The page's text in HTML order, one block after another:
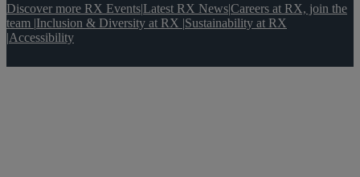
Discover more RX Events|Latest RX News|Careers at RX, join the
team |Inclusion & Diversity at RX |Sustainability at RX
|Accessibility